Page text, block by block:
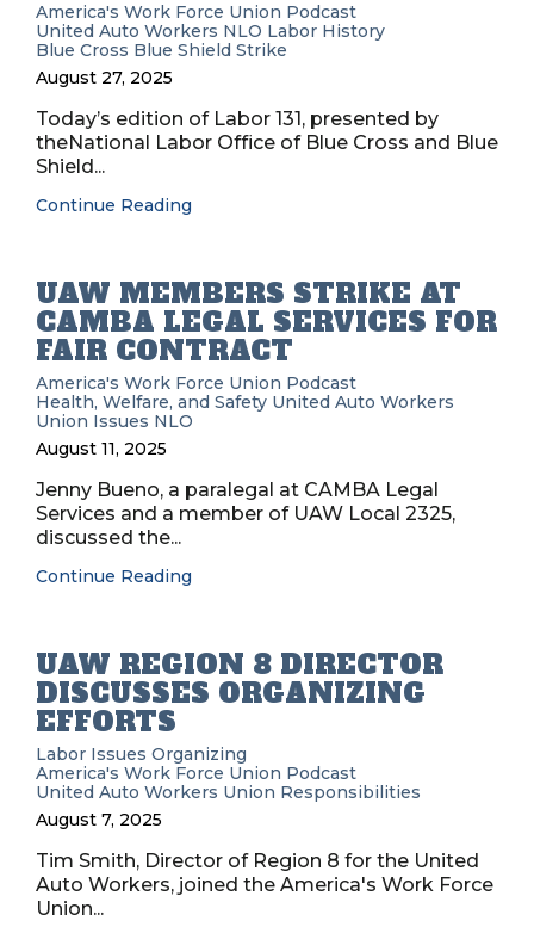
America's Work Force Union Podcast
United Auto Workers NLO Labor History
Blue Cross Blue Shield Strike
August 27, 2025
Today’s edition of Labor 131, presented by
theNational Labor Office of Blue Cross and Blue
Shield...
Continue Reading
UAW MEMBERS STRIKE AT
CAMBA LEGAL SERVICES FOR
FAIR CONTRACT
America's Work Force Union Podcast
Health, Welfare, and Safety United Auto Workers
Union Issues NLO
August 11, 2025
Jenny Bueno, a paralegal at CAMBA Legal
Services and a member of UAW Local 2325,
discussed the...
Continue Reading
UAW REGION 8 DIRECTOR
DISCUSSES ORGANIZING
EFFORTS
Labor Issues Organizing
America's Work Force Union Podcast
United Auto Workers Union Responsibilities
August 7, 2025
Tim Smith, Director of Region 8 for the United
Auto Workers, joined the America's Work Force
Union...